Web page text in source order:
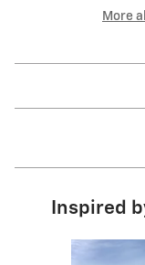
More
Inspired
Slide 1 of 6